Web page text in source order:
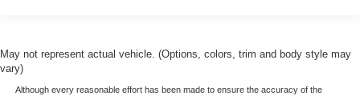
May not represent actual vehicle. (Options, colors, trim and body style may
vary)
Although every reasonable effort has been made to ensure the accuracy of the